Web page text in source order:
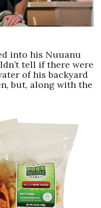
into his Nuuanu
tell if there were
of his backyard
but, along with the